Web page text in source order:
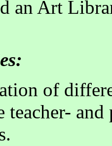
an Art
of
teacher-